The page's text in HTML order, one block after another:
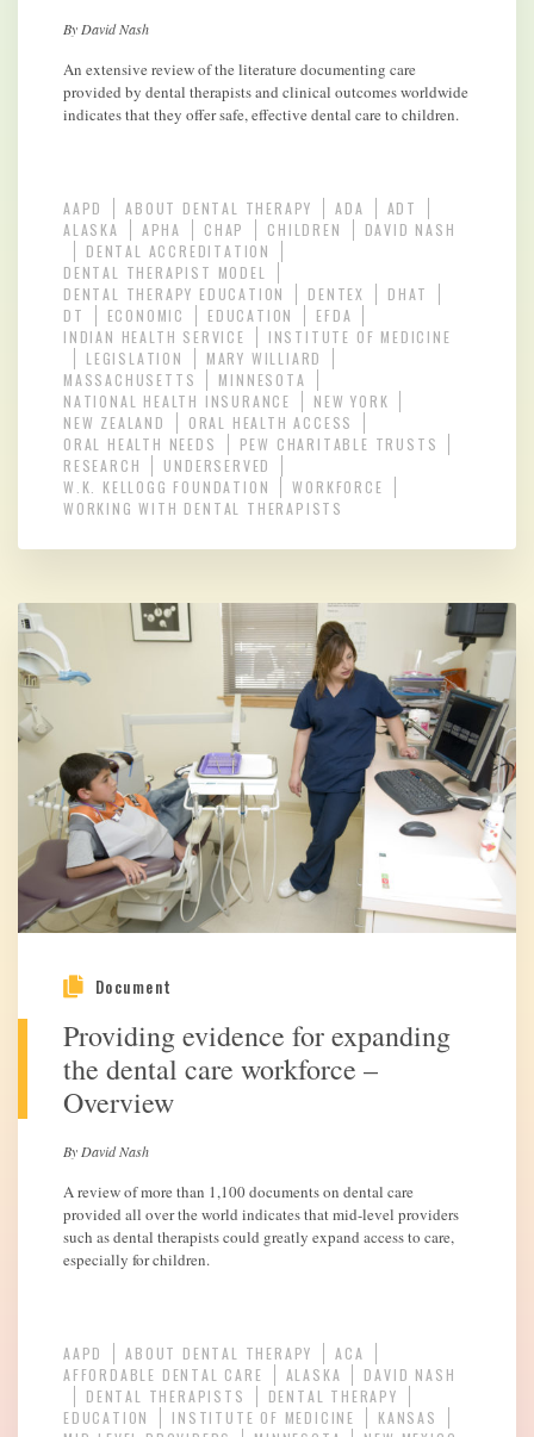
By David Nash
An extensive review of the literature documenting care
provided by dental therapists and clinical outcomes worldwide
indicates that they offer safe, effective dental care to children.
AAPD ABOUT DENTAL THERAPY ADA
ADT
ALASKA
APHA CHAP CHILDREN
DAVID NASH
DENTAL ACCREDITATION
DENTAL THERAPIST MODEL
DENTAL THERAPY EDUCATION
DENTEX
DHAT
DT
ECONOMIC EDUCATION
EFDA
INDIAN HEALTH SERVICE
INSTITUTE OF MEDICINE
LEGISLATION
MARY WILLIARD
MASSACHUSETTS
MINNESOTA
NATIONAL HEALTH INSURANCE
NEW YORK
NEW ZEALAND
ORAL HEALTH ACCESS
ORAL HEALTH NEEDS
PEW CHARITABLE TRUSTS
RESEARCH
UNDERSERVED
W.K. KELLOGG FOUNDATION
WORKFORCE
WORKING WITH DENTAL THERAPISTS
Document
Providing evidence for expanding
the dental care workforce –
Overview
By David Nash
A review of more than 1,100 documents on dental care
provided all over the world indicates that mid-level providers
such as dental therapists could greatly expand access to care,
especially for children.
AAPD ABOUT DENTAL THERAPY
ACA
AFFORDABLE DENTAL CARE
ALASKA
DAVID NASH
DENTAL THERAPISTS
DENTAL THERAPY
EDUCATION
INSTITUTE OF MEDICINE
KANSAS